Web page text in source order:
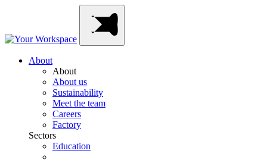
About
About
About us
Sustainability
Meet the team
Careers
Factory
Sectors
Education